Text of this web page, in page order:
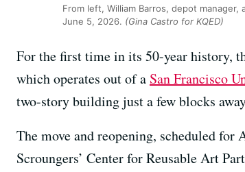
From left, William Barros, depot
June 5, 2026. (Gina Castro for KQED)
For the first time in its 50-year history,
which operates out of a San Francisco
two-story building just a few blocks
The move and reopening, scheduled
Scroungers’ Center for Reusable Art